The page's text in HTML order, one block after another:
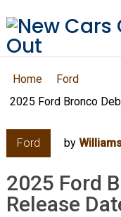
Home
Ford
2025 Ford Bronco
Ford by
2025 Ford
Release